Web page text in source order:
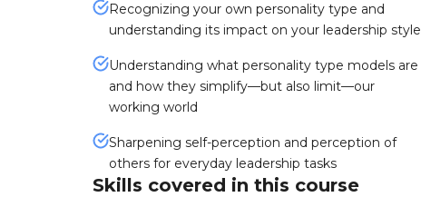
Recognizing your own personality type and
understanding its impact on your leadership style
Understanding what personality type models are
and how they simplify—but also limit—our
working world
Sharpening self-perception and perception of
others for everyday leadership tasks
Skills covered in this course